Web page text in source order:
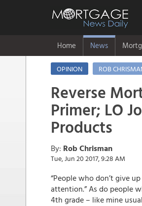
Home News
OPINION ROB
Reverse
Primer; LO
Products
By: Rob Chrisman
Tue, Jun 20 2017, 9:28 AM
“People who don’t give
attention.” As do people
4th grade – like mine